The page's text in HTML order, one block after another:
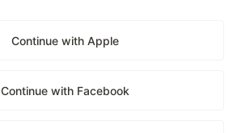
Continue with Apple
Continue with Facebook